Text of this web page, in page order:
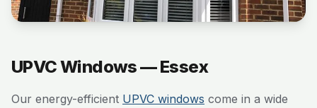
UPVC Windows — Essex
Our energy-efficient UPVC windows come in a wide